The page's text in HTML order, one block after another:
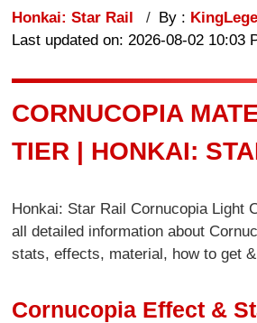
Honkai: Star Rail By :
Last updated on: 2026-08-02 10:03
CORNUCOPIA
TIER | HONKAI:
Honkai: Star Rail Cornucopia Light
all detailed information about
stats, effects, material, how to get
Cornucopia Effect &